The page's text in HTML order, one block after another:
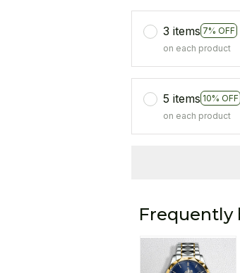
3 items 7% OFF
on each product
5 items 10% OFF
on each product